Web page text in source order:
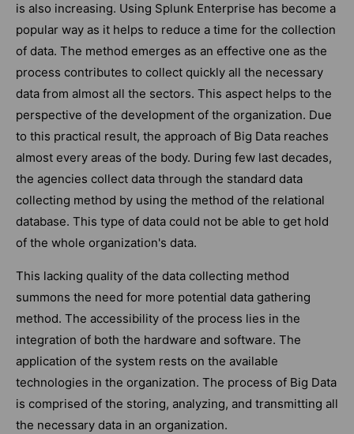
is also increasing. Using Splunk Enterprise has become a
popular way as it helps to reduce a time for the collection
of data. The method emerges as an effective one as the
process contributes to collect quickly all the necessary
data from almost all the sectors. This aspect helps to the
perspective of the development of the organization. Due
to this practical result, the approach of Big Data reaches
almost every areas of the body. During few last decades,
the agencies collect data through the standard data
collecting method by using the method of the relational
database. This type of data could not be able to get hold
of the whole organization's data.
This lacking quality of the data collecting method
summons the need for more potential data gathering
method. The accessibility of the process lies in the
integration of both the hardware and software. The
application of the system rests on the available
technologies in the organization. The process of Big Data
is comprised of the storing, analyzing, and transmitting all
the necessary data in an organization.